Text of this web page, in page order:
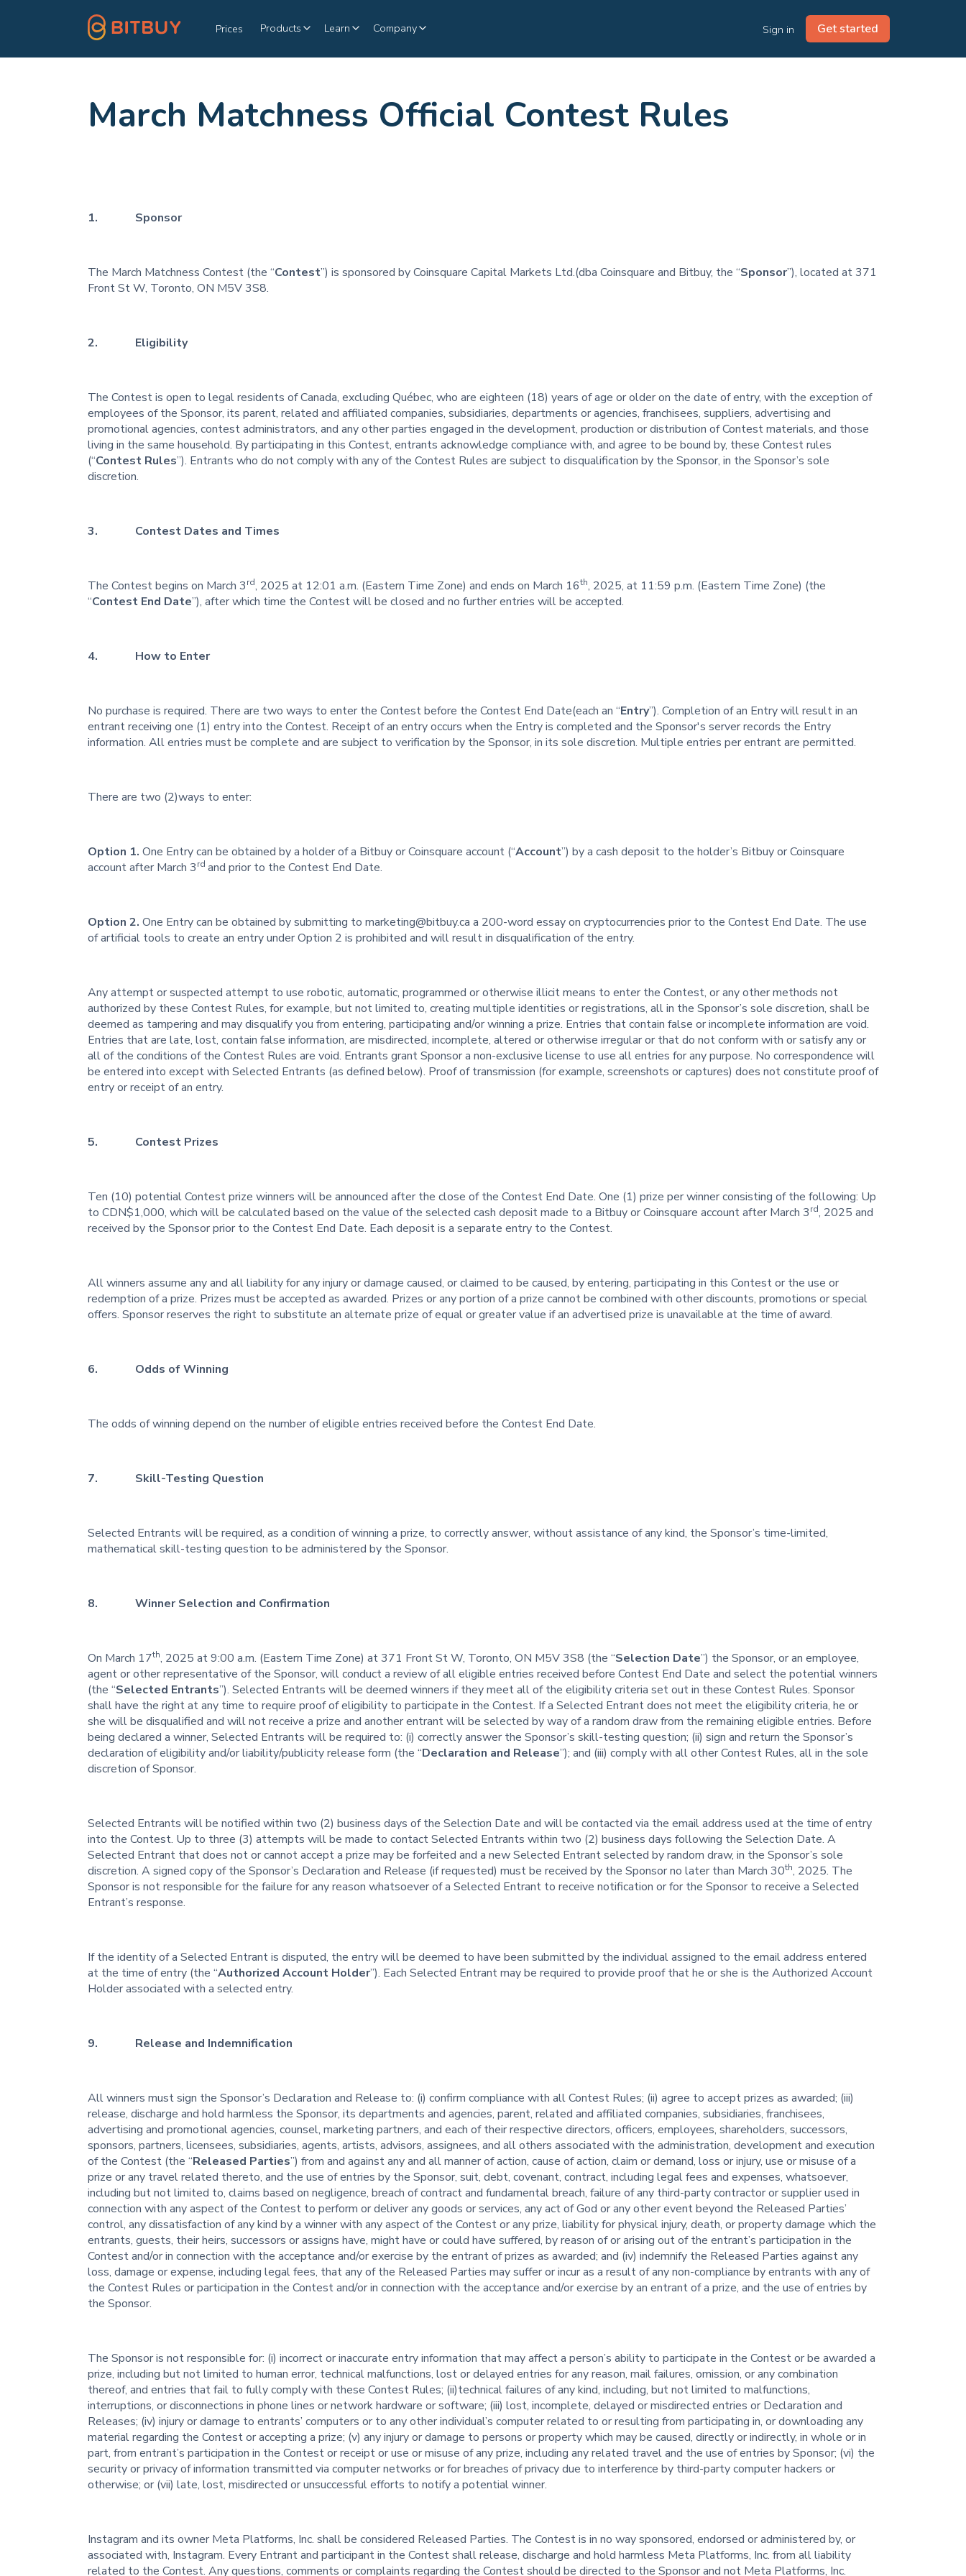
Prices Products Learn Company Sign in Get started
March Matchness Official Contest Rules
1. Sponsor
The March Matchness Contest (the “Contest”) is sponsored by Coinsquare Capital Markets Ltd.(dba Coinsquare and Bitbuy, the “Sponsor”), located at 371
Front St W, Toronto, ON M5V 3S8.
2. Eligibility
The Contest is open to legal residents of Canada, excluding Québec, who are eighteen (18) years of age or older on the date of entry, with the exception of
employees of the Sponsor, its parent, related and affiliated companies, subsidiaries, departments or agencies, franchisees, suppliers, advertising and
promotional agencies, contest administrators, and any other parties engaged in the development, production or distribution of Contest materials, and those
living in the same household. By participating in this Contest, entrants acknowledge compliance with, and agree to be bound by, these Contest rules
(“Contest Rules”). Entrants who do not comply with any of the Contest Rules are subject to disqualification by the Sponsor, in the Sponsor’s sole
discretion.
3. Contest Dates and Times
The Contest begins on March 3rd, 2025 at 12:01 a.m. (Eastern Time Zone) and ends on March 16th, 2025, at 11:59 p.m. (Eastern Time Zone) (the
“Contest End Date”), after which time the Contest will be closed and no further entries will be accepted.
4. How to Enter
No purchase is required. There are two ways to enter the Contest before the Contest End Date(each an “Entry”). Completion of an Entry will result in an
entrant receiving one (1) entry into the Contest. Receipt of an entry occurs when the Entry is completed and the Sponsor's server records the Entry
information. All entries must be complete and are subject to verification by the Sponsor, in its sole discretion. Multiple entries per entrant are permitted.
There are two (2)ways to enter:
Option 1. One Entry can be obtained by a holder of a Bitbuy or Coinsquare account (“Account”) by a cash deposit to the holder’s Bitbuy or Coinsquare
account after March 3rd and prior to the Contest End Date.
Option 2. One Entry can be obtained by submitting to marketing@bitbuy.ca a 200-word essay on cryptocurrencies prior to the Contest End Date. The use
of artificial tools to create an entry under Option 2 is prohibited and will result in disqualification of the entry.
Any attempt or suspected attempt to use robotic, automatic, programmed or otherwise illicit means to enter the Contest, or any other methods not
authorized by these Contest Rules, for example, but not limited to, creating multiple identities or registrations, all in the Sponsor’s sole discretion, shall be
deemed as tampering and may disqualify you from entering, participating and/or winning a prize. Entries that contain false or incomplete information are void.
Entries that are late, lost, contain false information, are misdirected, incomplete, altered or otherwise irregular or that do not conform with or satisfy any or
all of the conditions of the Contest Rules are void. Entrants grant Sponsor a non-exclusive license to use all entries for any purpose. No correspondence will
be entered into except with Selected Entrants (as defined below). Proof of transmission (for example, screenshots or captures) does not constitute proof of
entry or receipt of an entry.
5. Contest Prizes
Ten (10) potential Contest prize winners will be announced after the close of the Contest End Date. One (1) prize per winner consisting of the following: Up
to CDN$1,000, which will be calculated based on the value of the selected cash deposit made to a Bitbuy or Coinsquare account after March 3rd, 2025 and
received by the Sponsor prior to the Contest End Date. Each deposit is a separate entry to the Contest.
All winners assume any and all liability for any injury or damage caused, or claimed to be caused, by entering, participating in this Contest or the use or
redemption of a prize. Prizes must be accepted as awarded. Prizes or any portion of a prize cannot be combined with other discounts, promotions or special
offers. Sponsor reserves the right to substitute an alternate prize of equal or greater value if an advertised prize is unavailable at the time of award.
6. Odds of Winning
The odds of winning depend on the number of eligible entries received before the Contest End Date.
7. Skill-Testing Question
Selected Entrants will be required, as a condition of winning a prize, to correctly answer, without assistance of any kind, the Sponsor’s time-limited,
mathematical skill-testing question to be administered by the Sponsor.
8. Winner Selection and Confirmation
On March 17th, 2025 at 9:00 a.m. (Eastern Time Zone) at 371 Front St W, Toronto, ON M5V 3S8 (the “Selection Date”) the Sponsor, or an employee,
agent or other representative of the Sponsor, will conduct a review of all eligible entries received before Contest End Date and select the potential winners
(the “Selected Entrants”). Selected Entrants will be deemed winners if they meet all of the eligibility criteria set out in these Contest Rules. Sponsor
shall have the right at any time to require proof of eligibility to participate in the Contest. If a Selected Entrant does not meet the eligibility criteria, he or
she will be disqualified and will not receive a prize and another entrant will be selected by way of a random draw from the remaining eligible entries. Before
being declared a winner, Selected Entrants will be required to: (i) correctly answer the Sponsor’s skill-testing question; (ii) sign and return the Sponsor’s
declaration of eligibility and/or liability/publicity release form (the “Declaration and Release”); and (iii) comply with all other Contest Rules, all in the sole
discretion of Sponsor.
Selected Entrants will be notified within two (2) business days of the Selection Date and will be contacted via the email address used at the time of entry
into the Contest. Up to three (3) attempts will be made to contact Selected Entrants within two (2) business days following the Selection Date. A
Selected Entrant that does not or cannot accept a prize may be forfeited and a new Selected Entrant selected by random draw, in the Sponsor’s sole
discretion. A signed copy of the Sponsor’s Declaration and Release (if requested) must be received by the Sponsor no later than March 30th, 2025. The
Sponsor is not responsible for the failure for any reason whatsoever of a Selected Entrant to receive notification or for the Sponsor to receive a Selected
Entrant’s response.
If the identity of a Selected Entrant is disputed, the entry will be deemed to have been submitted by the individual assigned to the email address entered
at the time of entry (the “Authorized Account Holder”). Each Selected Entrant may be required to provide proof that he or she is the Authorized Account
Holder associated with a selected entry.
9. Release and Indemnification
All winners must sign the Sponsor’s Declaration and Release to: (i) confirm compliance with all Contest Rules; (ii) agree to accept prizes as awarded; (iii)
release, discharge and hold harmless the Sponsor, its departments and agencies, parent, related and affiliated companies, subsidiaries, franchisees,
advertising and promotional agencies, counsel, marketing partners, and each of their respective directors, officers, employees, shareholders, successors,
sponsors, partners, licensees, subsidiaries, agents, artists, advisors, assignees, and all others associated with the administration, development and execution
of the Contest (the “Released Parties”) from and against any and all manner of action, cause of action, claim or demand, loss or injury, use or misuse of a
prize or any travel related thereto, and the use of entries by the Sponsor, suit, debt, covenant, contract, including legal fees and expenses, whatsoever,
including but not limited to, claims based on negligence, breach of contract and fundamental breach, failure of any third-party contractor or supplier used in
connection with any aspect of the Contest to perform or deliver any goods or services, any act of God or any other event beyond the Released Parties’
control, any dissatisfaction of any kind by a winner with any aspect of the Contest or any prize, liability for physical injury, death, or property damage which the
entrants, guests, their heirs, successors or assigns have, might have or could have suffered, by reason of or arising out of the entrant’s participation in the
Contest and/or in connection with the acceptance and/or exercise by the entrant of prizes as awarded; and (iv) indemnify the Released Parties against any
loss, damage or expense, including legal fees, that any of the Released Parties may suffer or incur as a result of any non-compliance by entrants with any of
the Contest Rules or participation in the Contest and/or in connection with the acceptance and/or exercise by an entrant of a prize, and the use of entries by
the Sponsor.
The Sponsor is not responsible for: (i) incorrect or inaccurate entry information that may affect a person’s ability to participate in the Contest or be awarded a
prize, including but not limited to human error, technical malfunctions, lost or delayed entries for any reason, mail failures, omission, or any combination
thereof, and entries that fail to fully comply with these Contest Rules; (ii)technical failures of any kind, including, but not limited to malfunctions,
interruptions, or disconnections in phone lines or network hardware or software; (iii) lost, incomplete, delayed or misdirected entries or Declaration and
Releases; (iv) injury or damage to entrants’ computers or to any other individual’s computer related to or resulting from participating in, or downloading any
material regarding the Contest or accepting a prize; (v) any injury or damage to persons or property which may be caused, directly or indirectly, in whole or in
part, from entrant’s participation in the Contest or receipt or use or misuse of any prize, including any related travel and the use of entries by Sponsor; (vi) the
security or privacy of information transmitted via computer networks or for breaches of privacy due to interference by third-party computer hackers or
otherwise; or (vii) late, lost, misdirected or unsuccessful efforts to notify a potential winner.
Instagram and its owner Meta Platforms, Inc. shall be considered Released Parties. The Contest is in no way sponsored, endorsed or administered by, or
associated with, Instagram. Every Entrant and participant in the Contest shall release, discharge and hold harmless Meta Platforms, Inc. from all liability
related to the Contest. Any questions, comments or complaints regarding the Contest should be directed to the Sponsor and not Meta Platforms, Inc.